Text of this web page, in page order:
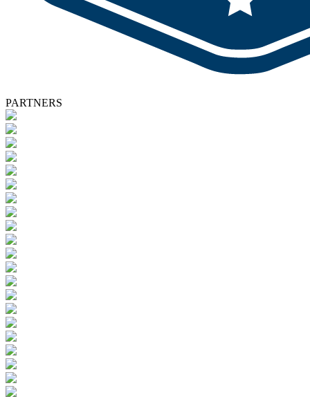
PARTNERS